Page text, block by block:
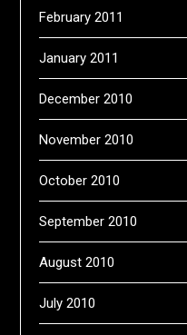
February 2011
January 2011
December 2010
November 2010
October 2010
September 2010
August 2010
July 2010